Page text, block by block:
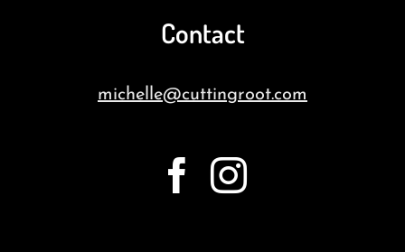
Contact
michelle@cuttingroot.com